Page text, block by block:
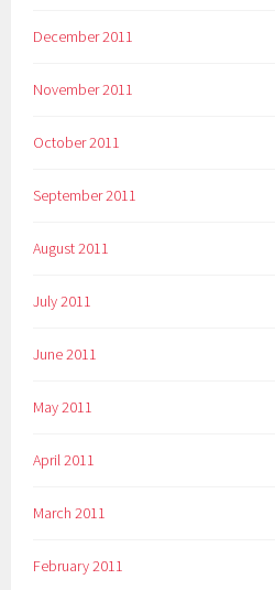
December 2011
November 2011
October 2011
September 2011
August 2011
July 2011
June 2011
May 2011
April 2011
March 2011
February 2011